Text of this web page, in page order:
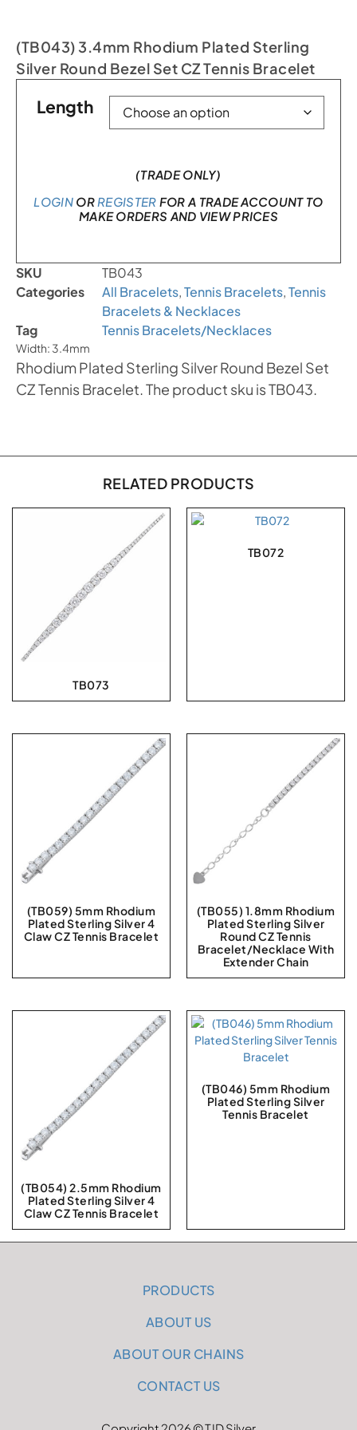
(TB043) 3.4mm Rhodium Plated Sterling
Silver Round Bezel Set CZ Tennis Bracelet
Length
(TRADE ONLY)
LOGINOR REGISTER FOR A TRADE ACCOUNT TO
MAKE ORDERS AND VIEW PRICES
SKU
TB043
Categories
All Bracelets,Tennis Bracelets,Tennis
Bracelets & Necklaces
Tag
Tennis Bracelets/Necklaces
Width: 3.4mm
Rhodium Plated Sterling Silver Round Bezel Set
CZ Tennis Bracelet. The product sku is TB043.
RELATED PRODUCTS
TB073
TB072
(TB059) 5mm Rhodium
Plated Sterling Silver 4
Claw CZ Tennis Bracelet
(TB055) 1.8mm Rhodium
Plated Sterling Silver
Round CZ Tennis
Bracelet/Necklace With
Extender Chain
(TB054) 2.5mm Rhodium
Plated Sterling Silver 4
Claw CZ Tennis Bracelet
(TB046) 5mm Rhodium
Plated Sterling Silver
Tennis Bracelet
PRODUCTS
ABOUT US
ABOUT OUR CHAINS
CONTACT US